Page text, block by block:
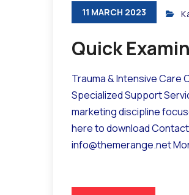
11 MARCH 2023
Quick
Trauma & Intensive Care
Specialized Support
marketing discipline
here to download Contact
info@themerange.net